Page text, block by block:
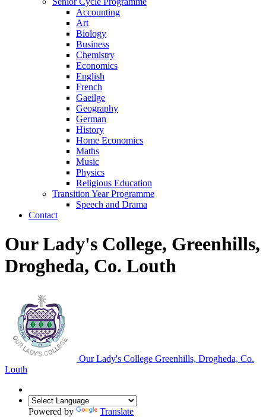
Accounting
Art
Biology
Business
Chemistry
Economics
English
French
Gaeilge
Geography
German
History
Home Economics
Maths
Music
Physics
Religious Education
Transition Year Programme
Speech and Drama
Contact
Our Lady's College, Greenhills,
Drogheda, Co. Louth
Our Lady's College Greenhills, Drogheda, Co.
Louth
Powered by Translate